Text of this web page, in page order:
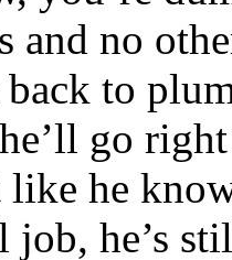
and no
to
go
like he
job, he’s